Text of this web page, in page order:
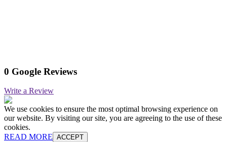
0 Google Reviews
Write a Review
We use cookies to ensure the most optimal browsing experience on
our website. By visiting our site, you are agreeing to the use of these
cookies.
READ MORE ACCEPT